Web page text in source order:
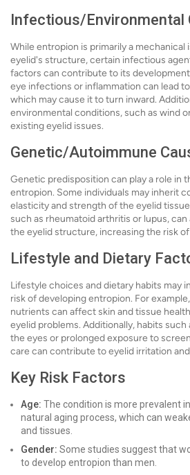
Infectious/Environmental
While entropion is primarily a mechanical
eyelid's structure, certain infectious
factors can contribute to its
eye infections or inflammation can lead
which may cause it to turn inward.
environmental conditions, such as wind
existing eyelid issues.
Genetic/Autoimmune
Genetic predisposition can play a role in
entropion. Some individuals may inherit
elasticity and strength of the eyelid
such as rheumatoid arthritis or lupus, can
the eyelid structure, increasing the risk
Lifestyle and Dietary
Lifestyle choices and dietary habits may
risk of developing entropion. For
nutrients can affect skin and tissue
eyelid problems. Additionally, habits
the eyes or prolonged exposure to
care can contribute to eyelid irritation
Key Risk Factors
Age: The condition is more prevalent
natural aging process, which can
and tissues.
Gender: Some studies suggest that
to develop entropion than men.